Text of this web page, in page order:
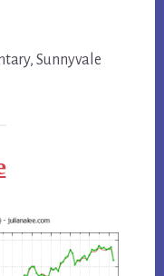
Sunnyvale